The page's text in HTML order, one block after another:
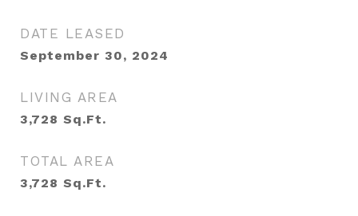
DATE LEASED
September 30, 2024
LIVING AREA
3,728 Sq.Ft.
TOTAL AREA
3,728 Sq.Ft.